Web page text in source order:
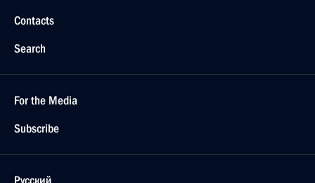
Contacts
Search
For the Media
Subscribe
Русский